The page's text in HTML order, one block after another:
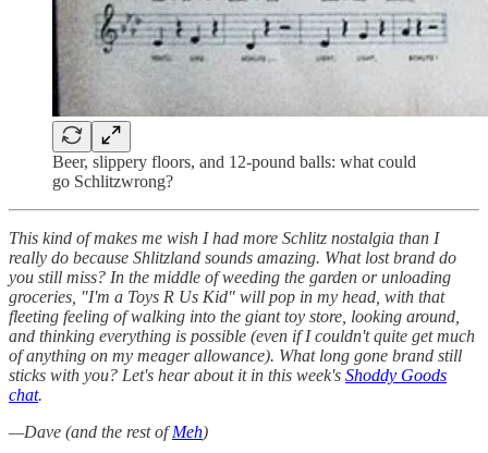
Beer, slippery floors, and 12-pound balls: what could
go Schlitzwrong?
This kind of makes me wish I had more Schlitz nostalgia than I
really do because Shlitzland sounds amazing. What lost brand do
you still miss? In the middle of weeding the garden or unloading
groceries, "I'm a Toys R Us Kid" will pop in my head, with that
fleeting feeling of walking into the giant toy store, looking around,
and thinking everything is possible (even if I couldn't quite get much
of anything on my meager allowance). What long gone brand still
sticks with you? Let's hear about it in this week's Shoddy Goods
chat.
—Dave (and the rest ofMeh)